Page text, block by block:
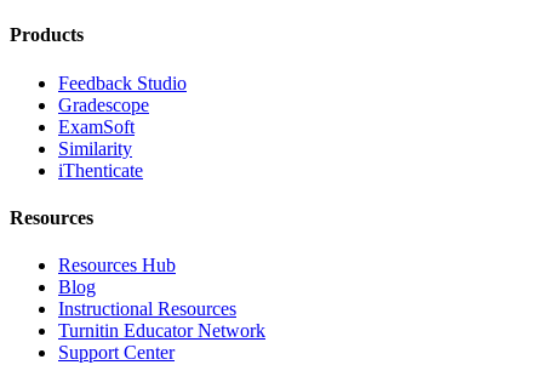
Products
Feedback Studio
Gradescope
ExamSoft
Similarity
iThenticate
Resources
Resources Hub
Blog
Instructional Resources
Turnitin Educator Network
Support Center